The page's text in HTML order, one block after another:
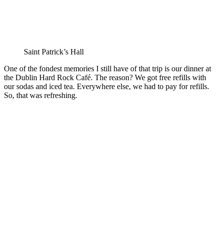
Saint Patrick’s Hall
One of the fondest memories I still have of that trip is our dinner at
the Dublin Hard Rock Café. The reason? We got free refills with
our sodas and iced tea. Everywhere else, we had to pay for refills.
So, that was refreshing.